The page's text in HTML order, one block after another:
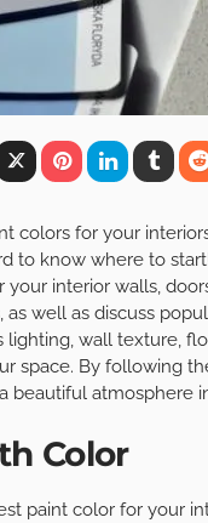
colors for your
to know where to
interior walls,
well as discuss
lighting, wall texture,
space. By following
beautiful atmosphere
Color
paint color for your